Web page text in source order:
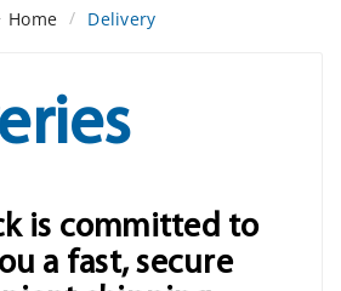
Home Delivery
is committed to
a fast, secure